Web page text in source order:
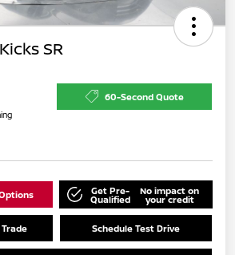
SR
60-Second Quote
Get Pre-
Qualified
No impact on
your credit
Schedule Test Drive